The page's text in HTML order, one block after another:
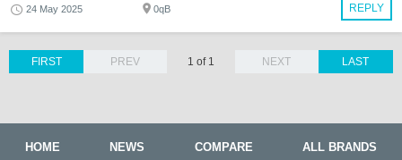
REPLY
24 May 2025 0qB
LAST
FIRST PREV 1 of 1 NEXT
HOME NEWS COMPARE ALL BRANDS